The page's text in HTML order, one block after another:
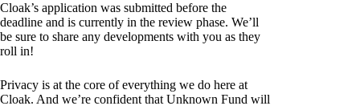
Cloak’s application was submitted before the
deadline and is currently in the review phase. We’ll
be sure to share any developments with you as they
roll in!
Privacy is at the core of everything we do here at
Cloak. And we’re confident that Unknown Fund will